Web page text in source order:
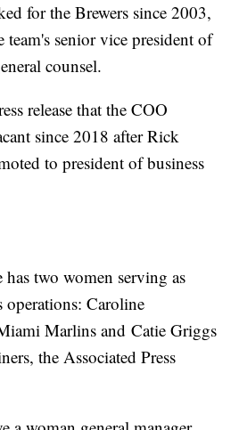
for the Brewers since 2003,
team's senior vice president of
counsel.
release that the COO
since 2018 after Rick
to president of business
two women serving as
operations: Caroline
Marlins and Catie Griggs
the Associated Press